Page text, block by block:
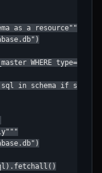
as a resource"""
WHERE
in schema if sql[0])